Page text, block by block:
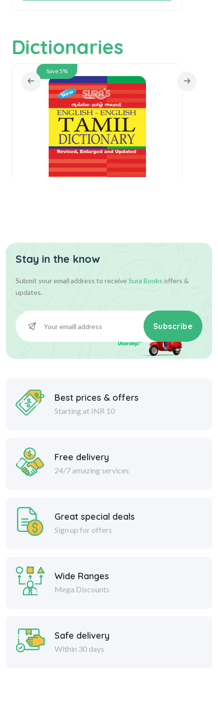
Dictionaries
Save 5%
171.00
Add To Cart
Stay in the know
Submit your email address to receiveSura Books offers &
updates.
Subscribe
Best prices & offers
Starting at INR 10
Free delivery
24/7 amazing services
Great special deals
Sign up for offers
Wide Ranges
Mega Discounts
Safe delivery
Within 30 days